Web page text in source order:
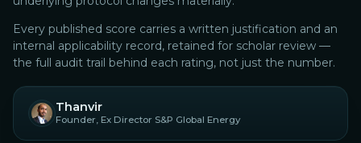
Every published score carries a written justification and an
internal applicability record, retained for scholar review —
the full audit trail behind each rating, not just the number.
Thanvir
Founder, Ex Director S&P Global Energy